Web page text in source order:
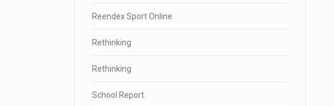
Reendex Sport Online
Rethinking
Rethinking
School Report